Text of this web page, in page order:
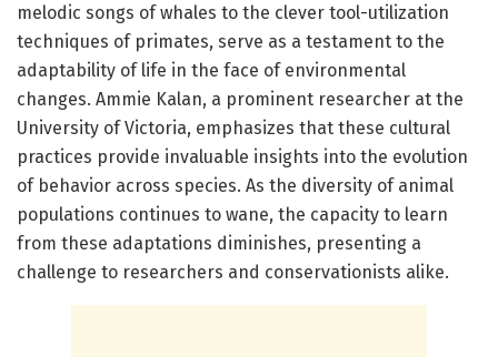
melodic songs of whales to the clever tool-utilization
techniques of primates, serve as a testament to the
adaptability of life in the face of environmental
changes. Ammie Kalan, a prominent researcher at the
University of Victoria, emphasizes that these cultural
practices provide invaluable insights into the evolution
of behavior across species. As the diversity of animal
populations continues to wane, the capacity to learn
from these adaptations diminishes, presenting a
challenge to researchers and conservationists alike.